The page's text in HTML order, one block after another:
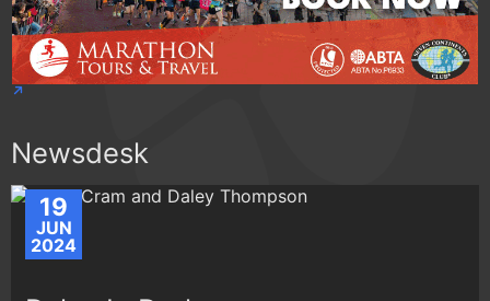
Newsdesk
19
JUN
2024